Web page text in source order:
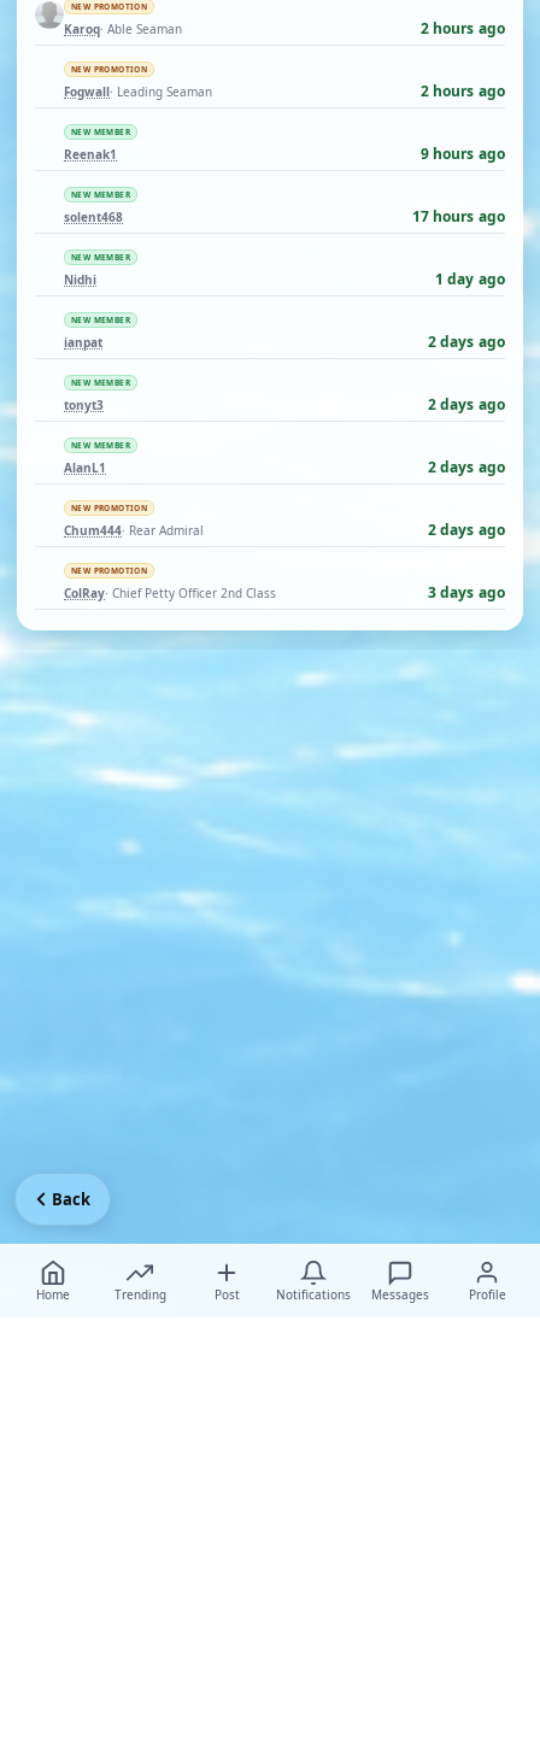
NEW PROMOTION
Karoq· Able Seaman 2 hours ago
NEW PROMOTION
Fogwall· Leading Seaman 2 hours ago
NEW MEMBER
Reenak1 9 hours ago
NEW MEMBER
solent468 17 hours ago
NEW MEMBER
Nidhi 1 day ago
NEW MEMBER
ianpat 2 days ago
NEW MEMBER
tonyt3 2 days ago
NEW MEMBER
AlanL1 2 days ago
NEW PROMOTION
Chum444· Rear Admiral 2 days ago
NEW PROMOTION
ColRay· Chief Petty Officer 2nd Class 3 days ago
Home Trending Post Notifications Messages Profile
Back